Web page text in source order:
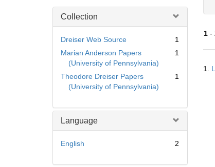
Repository
Collection
Dreiser Web Source
1
Marian Anderson Papers
(University of Pennsylvania)
1
Theodore Dreiser Papers
(University of Pennsylvania)
1
Language
English 2
1-
1.